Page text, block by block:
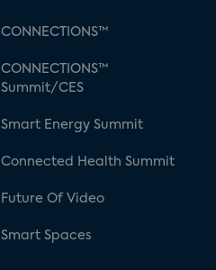
CONNECTIONS™
CONNECTIONS™
Summit/CES
Smart Energy Summit
Connected Health Summit
Future Of Video
Smart Spaces